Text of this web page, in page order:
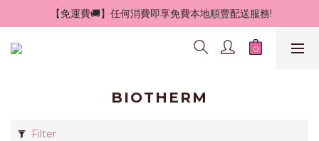
【免運費🚚】任何消費即享免費本地順豐配送服務!
BIOTHERM
Filter